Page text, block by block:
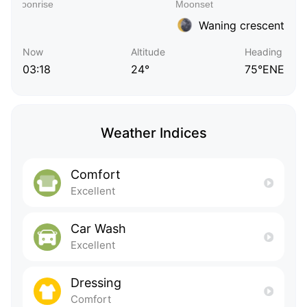
Waning crescent
Now
03:18
Altitude
24°
Heading
75°ENE
Weather Indices
Comfort
Excellent
Car Wash
Excellent
Dressing
Comfort